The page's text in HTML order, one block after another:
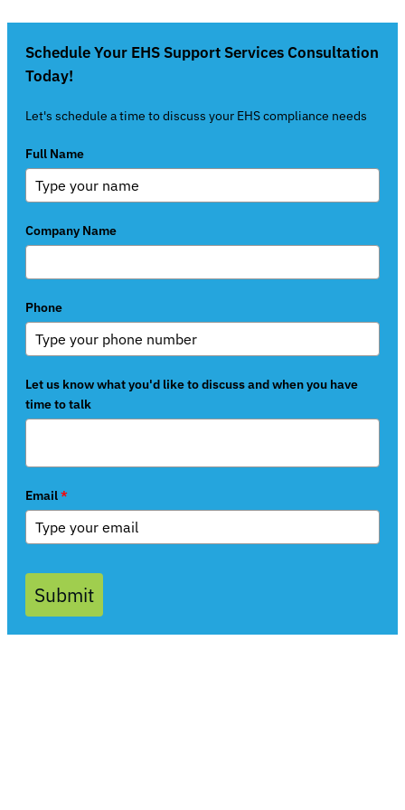
Schedule Your EHS Support Services Consultation
Today!
Let's schedule a time to discuss your EHS compliance needs
Full Name
Company Name
Phone
Let us know what you'd like to discuss and when you have
time to talk
Email*
Submit